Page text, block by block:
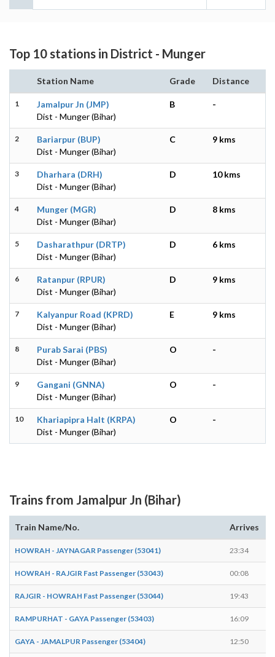
Top 10 stations in District - Munger
Station Name Grade Distance
1
Jamalpur Jn (JMP)
Dist - Munger (Bihar)
B -
2
Bariarpur (BUP)
Dist - Munger (Bihar)
C 9 kms
3
Dharhara (DRH)
Dist - Munger (Bihar)
D 10 kms
4
Munger (MGR)
Dist - Munger (Bihar)
D 8 kms
5
Dasharathpur (DRTP)
Dist - Munger (Bihar)
D 6 kms
6
Ratanpur (RPUR)
Dist - Munger (Bihar)
D 9 kms
7
Kalyanpur Road (KPRD)
Dist - Munger (Bihar)
E 9 kms
8
Purab Sarai (PBS)
Dist - Munger (Bihar)
O -
9
Gangani (GNNA)
Dist - Munger (Bihar)
O -
10
Khariapipra Halt (KRPA)
Dist - Munger (Bihar)
O -
Trains from Jamalpur Jn (Bihar)
Train Name/No. Arrives
HOWRAH - JAYNAGAR Passenger (53041) 23:34
HOWRAH - RAJGIR Fast Passenger (53043) 00:08
RAJGIR - HOWRAH Fast Passenger (53044) 19:43
RAMPURHAT - GAYA Passenger (53403) 16:09
GAYA - JAMALPUR Passenger (53404) 12:50